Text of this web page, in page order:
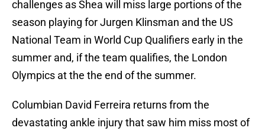
challenges as Shea will miss large portions of the
season playing for Jurgen Klinsman and the US
National Team in World Cup Qualifiers early in the
summer and, if the team qualifies, the London
Olympics at the the end of the summer.
Columbian David Ferreira returns from the
devastating ankle injury that saw him miss most of